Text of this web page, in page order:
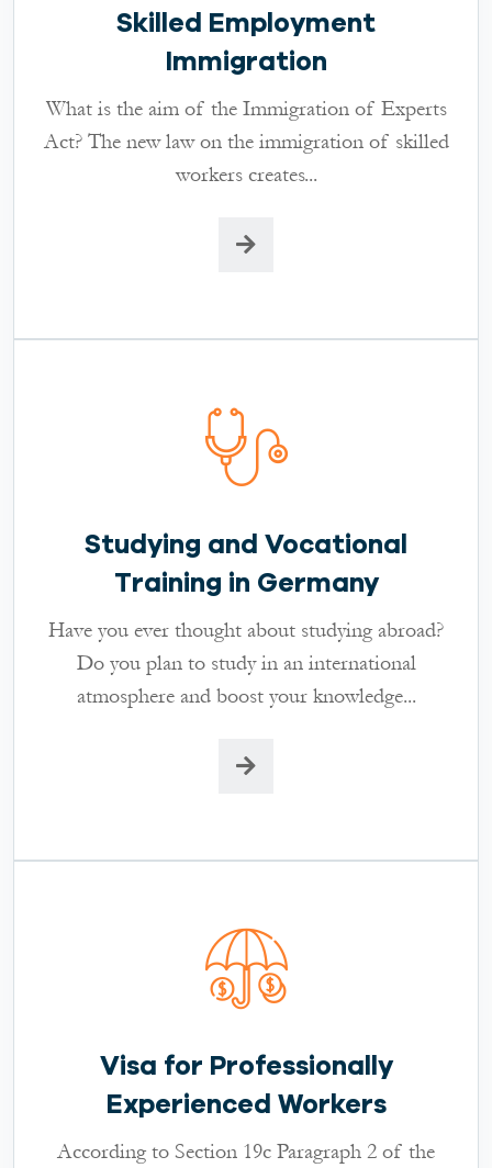
Skilled Employment
Immigration
What is the aim of the Immigration of Experts
Act? The new law on the immigration of skilled
workers creates...
Studying and Vocational
Training in Germany
Have you ever thought about studying abroad?
Do you plan to study in an international
atmosphere and boost your knowledge...
Visa for Professionally
Experienced Workers
According to Section 19c Paragraph 2 of the